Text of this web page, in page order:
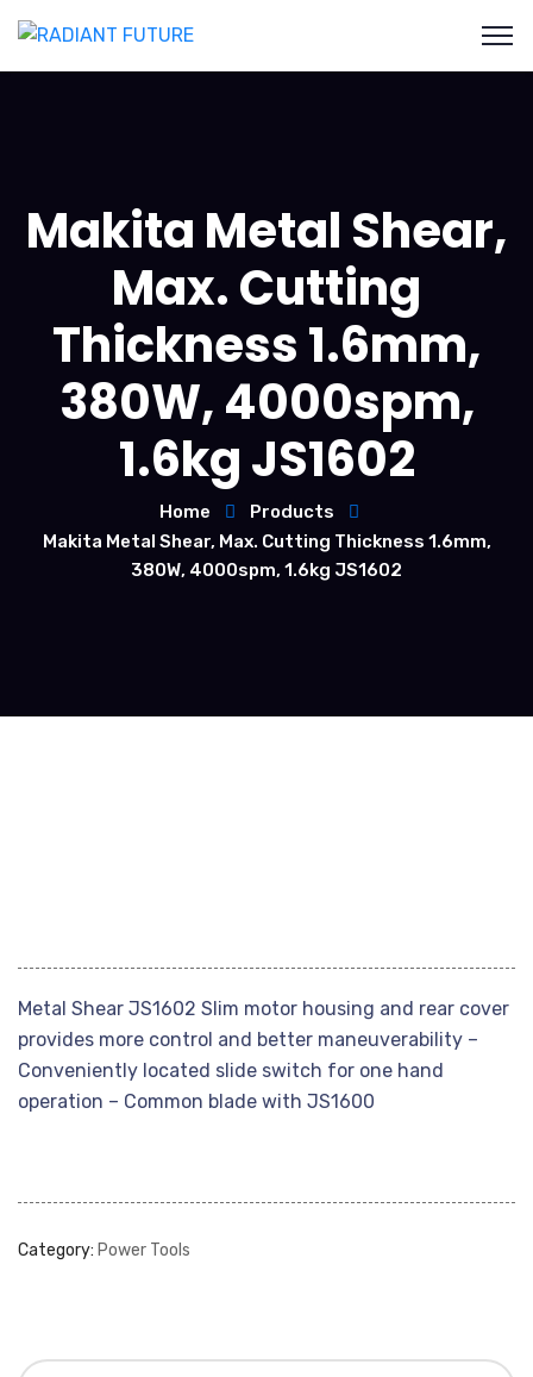
Makita Metal Shear,
Max. Cutting
Thickness 1.6mm,
380W, 4000spm,
1.6kg JS1602
Home
Products
Makita Metal Shear, Max. Cutting Thickness 1.6mm,
380W, 4000spm, 1.6kg JS1602
Metal Shear JS1602 Slim motor housing and rear cover
provides more control and better maneuverability –
Conveniently located slide switch for one hand
operation – Common blade with JS1600
Category: Power Tools